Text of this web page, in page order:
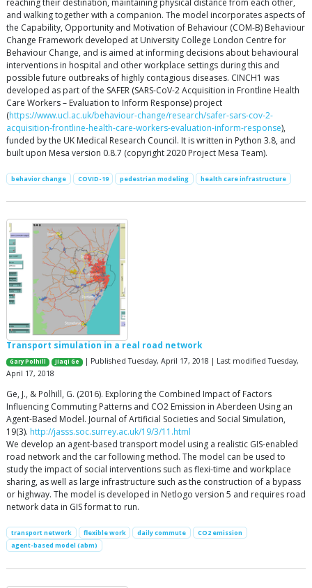
reaching their destination, maintaining physical distance from each other,
and walking together with a companion. The model incorporates aspects of
the Capability, Opportunity and Motivation of Behaviour (COM-B) Behaviour
Change Framework developed at University College London Centre for
Behaviour Change, and is aimed at informing decisions about behavioural
interventions in hospital and other workplace settings during this and
possible future outbreaks of highly contagious diseases. CINCH1 was
developed as part of the SAFER (SARS-CoV-2 Acquisition in Frontline Health
Care Workers – Evaluation to Inform Response) project
(https://www.ucl.ac.uk/behaviour-change/research/safer-sars-cov-2-
acquisition-frontline-health-care-workers-evaluation-inform-response),
funded by the UK Medical Research Council. It is written in Python 3.8, and
built upon Mesa version 0.8.7 (copyright 2020 Project Mesa Team).
behavior change COVID-19 pedestrian modeling health care infrastructure
Transport simulation in a real road network
Gary Polhill Jiaqi Ge
| Published Tuesday, April 17, 2018 | Last modified Tuesday,
April 17, 2018
Ge, J., & Polhill, G. (2016). Exploring the Combined Impact of Factors
Influencing Commuting Patterns and CO2 Emission in Aberdeen Using an
Agent-Based Model. Journal of Artificial Societies and Social Simulation,
19(3). http://jasss.soc.surrey.ac.uk/19/3/11.html
We develop an agent-based transport model using a realistic GIS-enabled
road network and the car following method. The model can be used to
study the impact of social interventions such as flexi-time and workplace
sharing, as well as large infrastructure such as the construction of a bypass
or highway. The model is developed in Netlogo version 5 and requires road
network data in GIS format to run.
transport network flexible work daily commute
CO2 emission
agent-based model (abm)